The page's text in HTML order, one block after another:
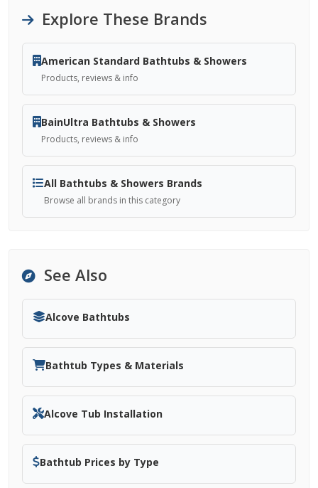
Explore These Brands
American Standard Bathtubs & Showers
Products, reviews & info
BainUltra Bathtubs & Showers
Products, reviews & info
All Bathtubs & Showers Brands
Browse all brands in this category
See Also
Alcove Bathtubs
Bathtub Types & Materials
Alcove Tub Installation
Bathtub Prices by Type